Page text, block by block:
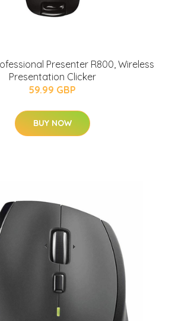
Presenter R800, Wireless
Presentation Clicker
59.99 GBP
BUY NOW